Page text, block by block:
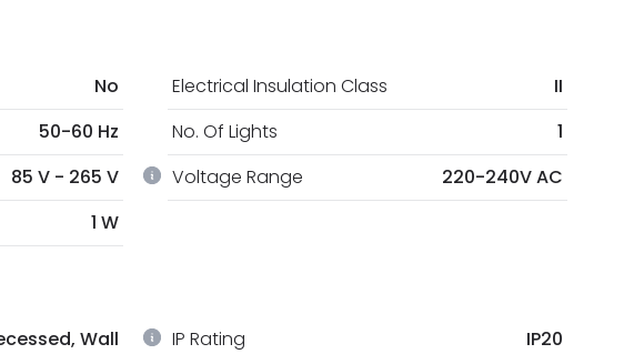
No Electrical Insulation Class
II
50-60 Hz No. Of Lights 1
85 V - 265 V Voltage Range
220-240V AC
1 W
Wall IP Rating
IP20